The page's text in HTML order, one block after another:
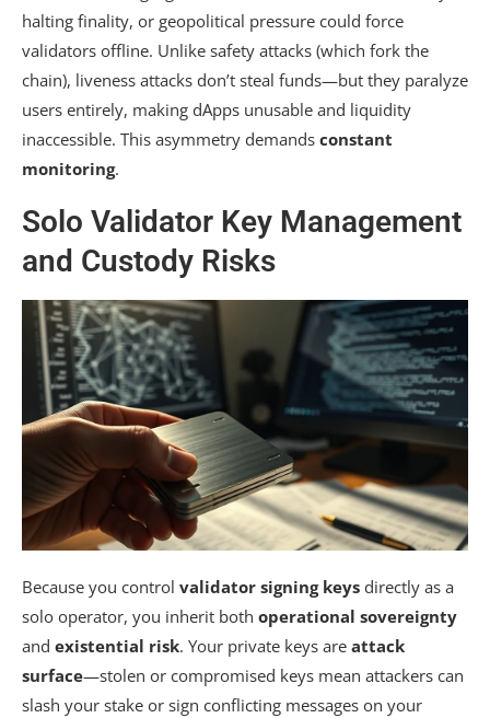
halting finality, or geopolitical pressure could force
validators offline. Unlike safety attacks (which fork the
chain), liveness attacks don’t steal funds—but they paralyze
users entirely, making dApps unusable and liquidity
inaccessible. This asymmetry demands constant
monitoring.
Solo Validator Key Management
and Custody Risks
Because you control validator signing keys directly as a
solo operator, you inherit both operational sovereignty
and existential risk. Your private keys are attack
surface—stolen or compromised keys mean attackers can
slash your stake or sign conflicting messages on your